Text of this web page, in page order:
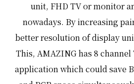
unit, FHD TV or monitor
nowadays. By increasing
better resolution of display
This, AMAZING has 8 channel
application which could save